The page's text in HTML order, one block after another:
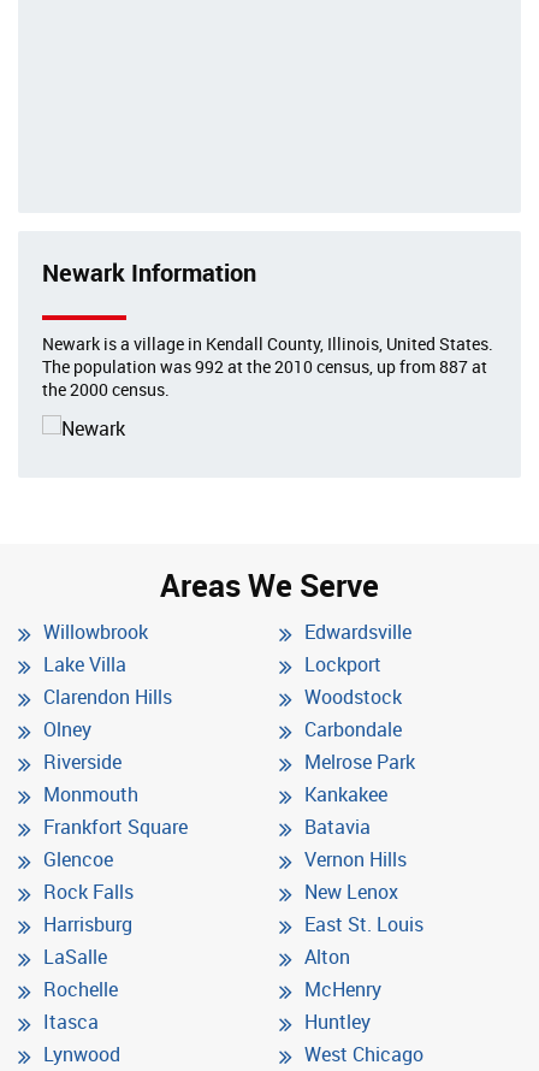
Newark Information
Newark is a village in Kendall County, Illinois, United States.
The population was 992 at the 2010 census, up from 887 at
the 2000 census.
Areas We Serve
Willowbrook
Lake Villa
Clarendon Hills
Olney
Riverside
Monmouth
Frankfort Square
Glencoe
Rock Falls
Harrisburg
LaSalle
Rochelle
Itasca
Lynwood
Edwardsville
Lockport
Woodstock
Carbondale
Melrose Park
Kankakee
Batavia
Vernon Hills
New Lenox
East St. Louis
Alton
McHenry
Huntley
West Chicago